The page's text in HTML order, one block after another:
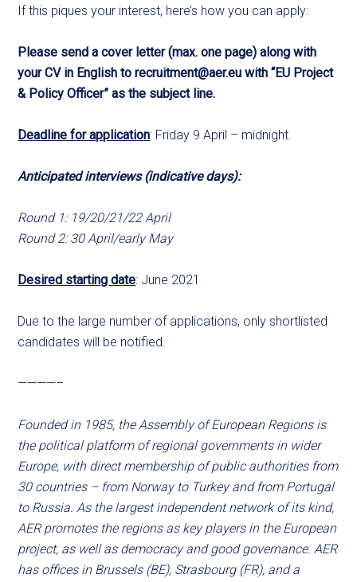
If this piques your interest, here’s how you can apply:
Please send a cover letter (max. one page) along with
your CV in English torecruitment@aer.eu with “EU Project
& Policy Officer” as the subject line.
Deadline for application: Friday 9 April – midnight.
Anticipated interviews (indicative days):
Round 1: 19/20/21/22 April
Round 2: 30 April/early May
Desired starting date: June 2021
Due to the large number of applications, only shortlisted
candidates will be notified.
————–
Founded in 1985, the Assembly of European Regions is
the political platform of regional governments in wider
Europe, with direct membership of public authorities from
30 countries – from Norway to Turkey and from Portugal
to Russia. As the largest independent network of its kind,
AER promotes the regions as key players in the European
project, as well as democracy and good governance. AER
has offices in Brussels (BE), Strasbourg (FR), and a